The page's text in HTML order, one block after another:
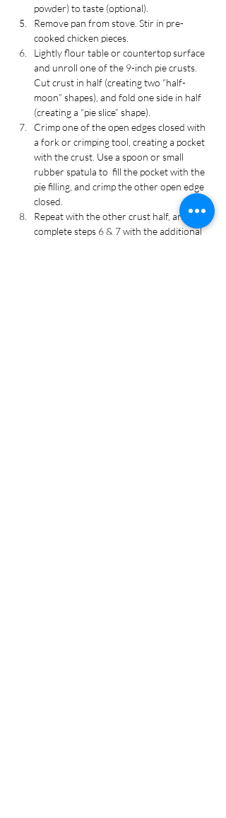
powder) to taste (optional).
Remove pan from stove. Stir in pre-
cooked chicken pieces.
Lightly flour table or countertop surface
and unroll one of the 9-inch pie crusts.
Cut crust in half (creating two “half-
moon” shapes), and fold one side in half
(creating a “pie slice” shape).
Crimp one of the open edges closed with
a fork or crimping tool, creating a pocket
with the crust. Use a spoon or small
rubber spatula to  fill the pocket with the
pie filling, and crimp the other open edge
closed.
Repeat with the other crust half, and
complete steps 6 & 7 with the additional